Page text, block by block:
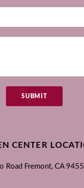
SUBMIT
CENTER
Road Fremont, CA